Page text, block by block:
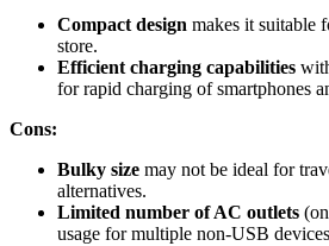
Compact design makes it suitable
store.
Efficient charging capabilities
for rapid charging of smartphones
Cons:
Bulky size may not be ideal for
alternatives.
Limited number of AC outlets
usage for multiple non-USB